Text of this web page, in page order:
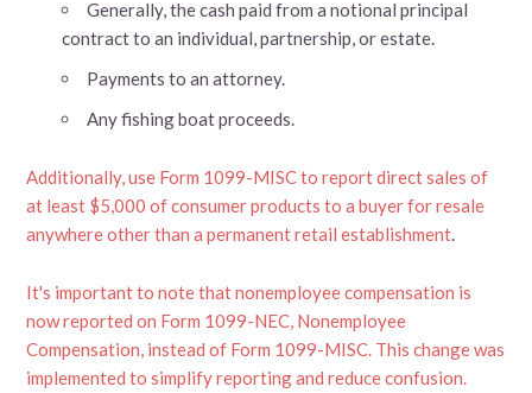
Generally, the cash paid from a notional principal
contract to an individual, partnership, or estate.
Payments to an attorney.
Any fishing boat proceeds.
Additionally, use Form 1099-MISC to report direct sales of
at least $5,000 of consumer products to a buyer for resale
anywhere other than a permanent retail establishment
It's important to note that nonemployee compensation is
now reported on Form 1099-NEC, Nonemployee
Compensation, instead of Form 1099-MISC. This change was
implemented to simplify reporting and reduce confusion.